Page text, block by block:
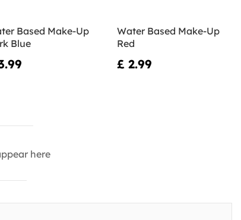
Based Make-Up
Blue
Water Based Make-Up
Red
£ 2.99
here